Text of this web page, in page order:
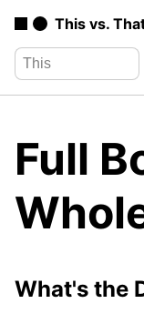
This vs.
Full
What's the